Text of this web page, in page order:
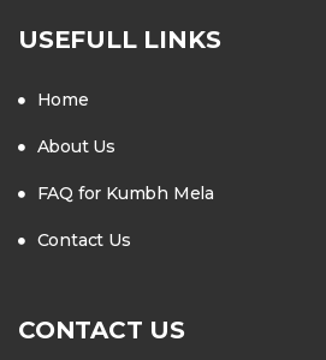
USEFULL LINKS
Home
About Us
FAQ for Kumbh Mela
Contact Us
CONTACT US